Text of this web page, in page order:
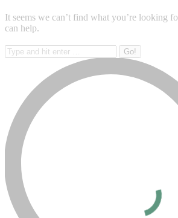
It seems we can’t find what you’re looking
can help.
Search: